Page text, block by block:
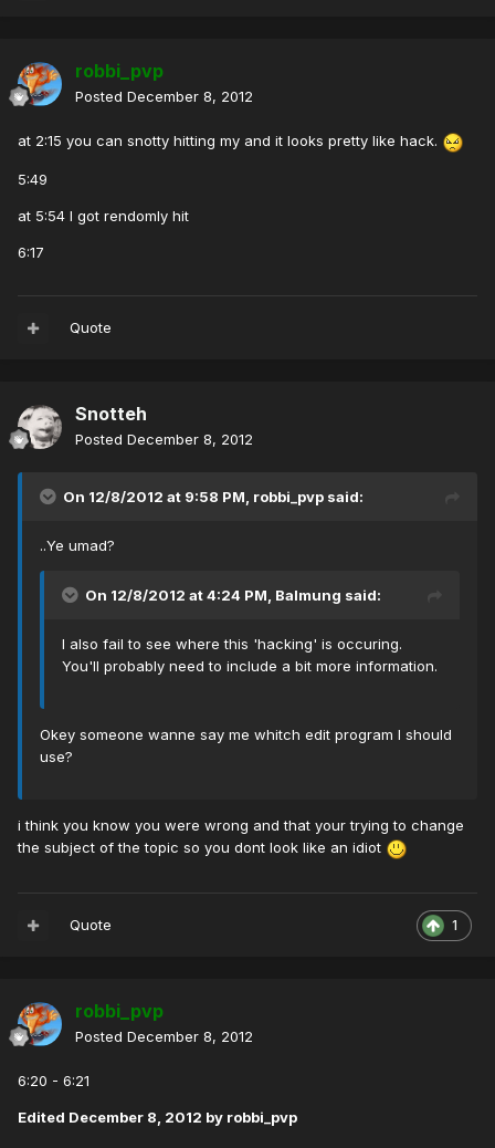
robbi_pvp
Posted December 8, 2012
at 2:15 you can snotty hitting my and it looks pretty like hack.
5:49
at 5:54 I got rendomly hit
6:17
Quote
Snotteh
Posted December 8, 2012
On 12/8/2012 at 9:58 PM, robbi_pvp said:
..Ye umad?
On 12/8/2012 at 4:24 PM, Balmung said:
I also fail to see where this 'hacking' is occuring.
You'll probably need to include a bit more information.
Okey someone wanne say me whitch edit program I should
use?
i think you know you were wrong and that your trying to change
the subject of the topic so you dont look like an idiot
1
Quote
robbi_pvp
Posted December 8, 2012
6:20 - 6:21
Edited December 8, 2012 by robbi_pvp